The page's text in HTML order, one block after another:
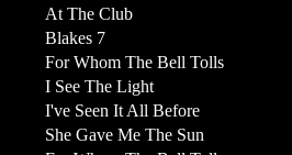
At The Club
Blakes 7
For Whom The Bell Tolls
I See The Light
I've Seen It All Before
She Gave Me The Sun